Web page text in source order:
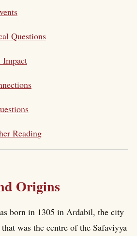
Questions
Impact
Reading
Origins
born in 1305 in Ardabil, the city
was the centre of the Safaviyya